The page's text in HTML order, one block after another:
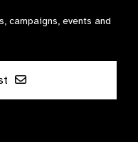
campaigns, events and